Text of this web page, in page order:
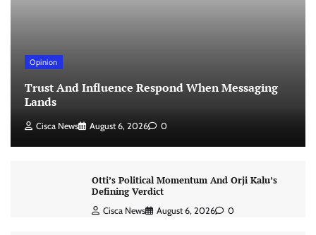
Opinion
Trust And Influence Respond When Messaging
Lands
Cisca News August 6, 2026 0
Otti’s Political Momentum And Orji Kalu’s
Defining Verdict
Cisca News August 6, 2026 0